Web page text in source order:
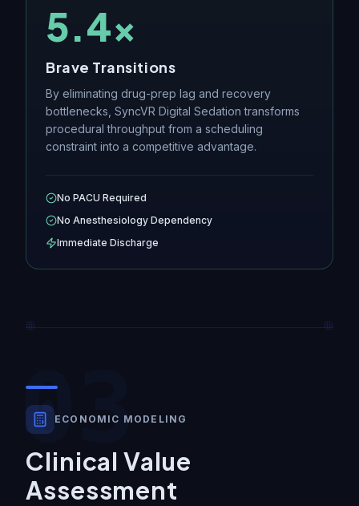
5.4×
Brave Transitions
By eliminating drug-prep lag and recovery
bottlenecks, SyncVR Digital Sedation transforms
procedural throughput from a scheduling
constraint into a competitive advantage.
No PACU Required
No Anesthesiology Dependency
Immediate Discharge
03
ECONOMIC MODELING
Clinical Value
Assessment